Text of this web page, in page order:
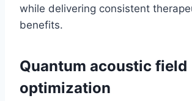
while delivering consistent
benefits.
Quantum acoustic field
optimization